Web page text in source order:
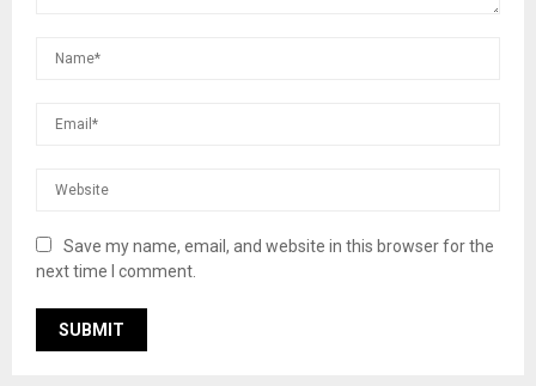
Save my name, email, and website in this browser for the
next time I comment.